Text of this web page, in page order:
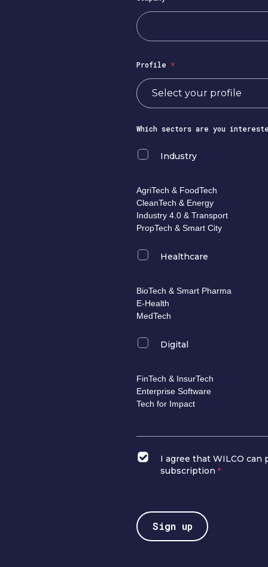
Profile *
Which sectors are you
Industry
AgriTech & FoodTech
CleanTech & Energy
Industry 4.0 & Transport
PropTech & Smart City
Healthcare
BioTech & Smart Pharma
E-Health
MedTech
Digital
FinTech & InsurTech
Enterprise Software
Tech for Impact
I agree that WILCO can
subscription*